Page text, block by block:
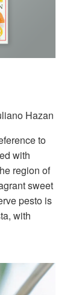
Hazan
to
with
region of
sweet
pesto is
with